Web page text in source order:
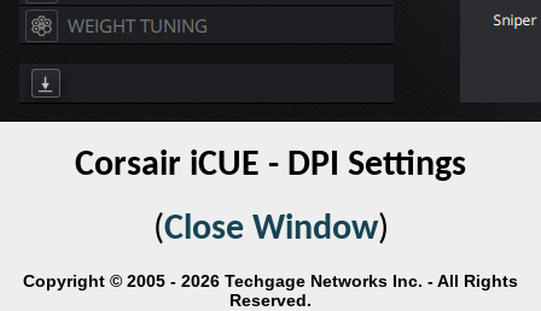
Corsair iCUE - DPI Settings
(Close Window)
Copyright © 2005 - 2026 Techgage Networks Inc. - All Rights
Reserved.